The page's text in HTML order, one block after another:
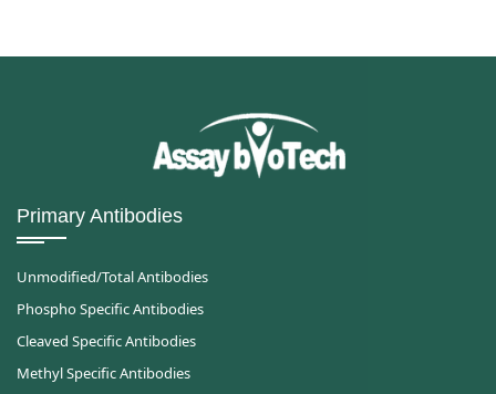
Primary Antibodies
Unmodified/Total Antibodies
Phospho Specific Antibodies
Cleaved Specific Antibodies
Methyl Specific Antibodies